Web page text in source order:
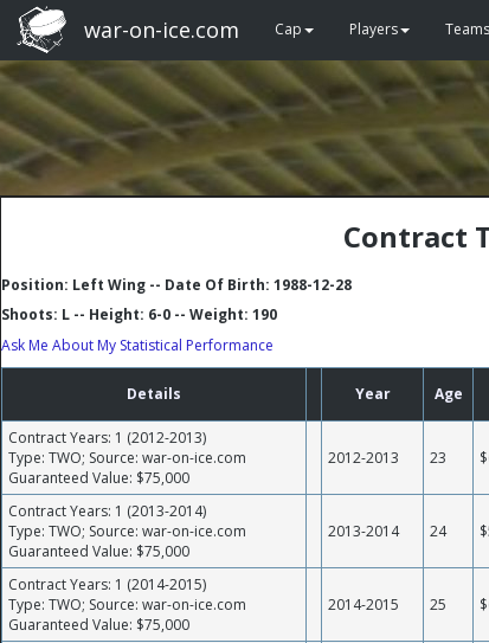
war-on-ice.com Cap Players Teams
Contract
Position: Left Wing -- Date Of Birth: 1988-12-28
Shoots: L -- Height: 6-0 -- Weight: 190
Ask Me About My Statistical Performance
Details Year Age
Contract Years: 1 (2012-2013)
Type: TWO; Source: war-on-ice.com
Guaranteed Value: $75,000
2012-2013 23
Contract Years: 1 (2013-2014)
Type: TWO; Source: war-on-ice.com
Guaranteed Value: $75,000
2013-2014 24
Contract Years: 1 (2014-2015)
Type: TWO; Source: war-on-ice.com
Guaranteed Value: $75,000
2014-2015 25